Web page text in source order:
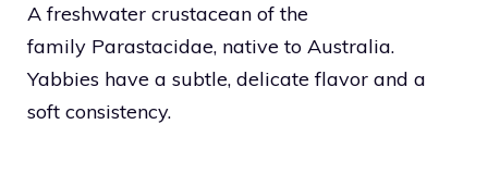
A freshwater crustacean of the
family Parastacidae, native to Australia.
Yabbies have a subtle, delicate flavor and a
soft consistency.